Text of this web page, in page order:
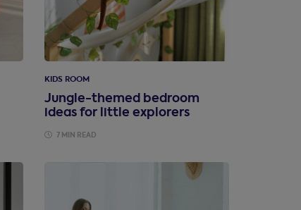
KIDS ROOM
Jungle-themed bedroom
ideas for little explorers
7 MIN READ